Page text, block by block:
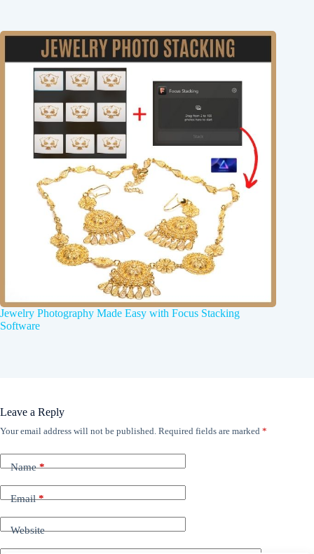
Jewelry Photography Made Easy with Focus Stacking
Software
Leave a Reply
Your email address will not be published. Required fields are marked *
Name*
Email*
Website